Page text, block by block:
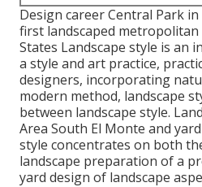
Design careerCentral Park in
first landscaped metropolitan
States Landscape style is an
a style and art practice,
designers, incorporating
modern method, landscape
between landscape style.
Area South El Monte and
style concentrates on both
landscape preparation of a
yard design of landscape